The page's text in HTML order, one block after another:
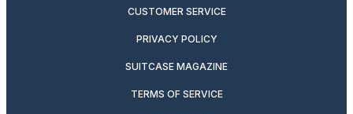
CUSTOMER SERVICE
PRIVACY POLICY
SUITCASE MAGAZINE
TERMS OF SERVICE